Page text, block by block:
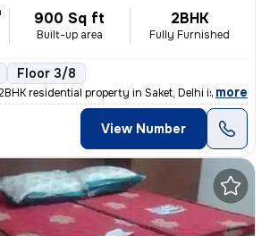
900 Sq ft
Built-up area
2BHK
Fully Furnished
Floor 3/8
residential property in Saket, Delhi is avai
, more
View Number